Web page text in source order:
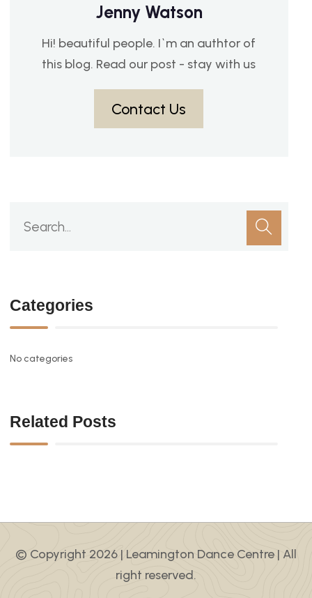
Jenny Watson
Hi! beautiful people. I`m an authtor of
this blog. Read our post - stay with us
Contact Us
Categories
No categories
Related Posts
© Copyright 2026 | Leamington Dance Centre | All
right reserved.